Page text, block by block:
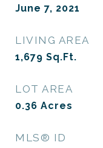
June 7, 2021
LIVING AREA
1,679 Sq.Ft.
LOT AREA
0.36 Acres
MLS® ID